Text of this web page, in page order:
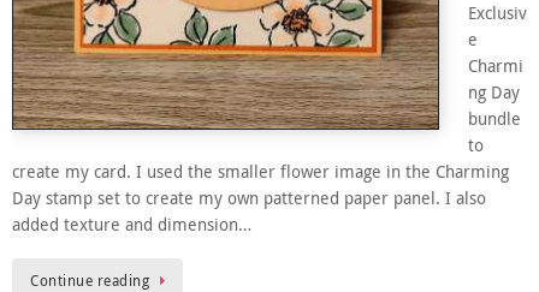
Exclusiv
e
Charmi
ng Day
bundle
to
create my card. I used the smaller flower image in the Charming
Day stamp set to create my own patterned paper panel. I also
added texture and dimension…
Continue reading